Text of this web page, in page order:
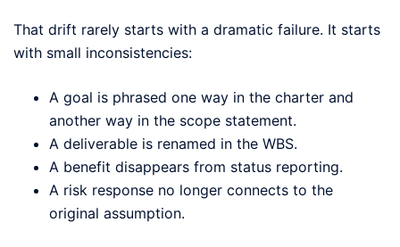
That drift rarely starts with a dramatic failure. It starts
with small inconsistencies:
A goal is phrased one way in the charter and
another way in the scope statement.
A deliverable is renamed in the WBS.
A benefit disappears from status reporting.
A risk response no longer connects to the
original assumption.